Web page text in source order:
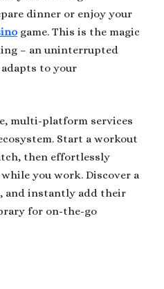
dinner or enjoy your
game. This is the magic
– an uninterrupted
to your
multi-platform services
Start a workout
then effortlessly
you work. Discover a
and instantly add their
for on-the-go